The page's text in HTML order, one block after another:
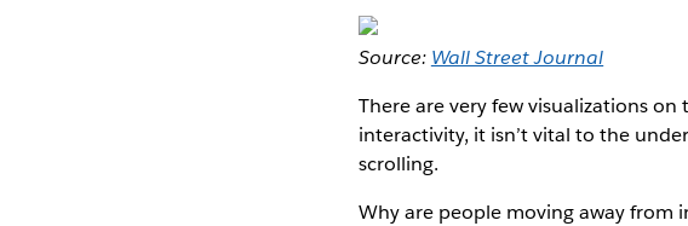
Source: Wall Street Journal
There are very few visualizations
interactivity, it isn’t vital to the
scrolling.
Why are people moving away from